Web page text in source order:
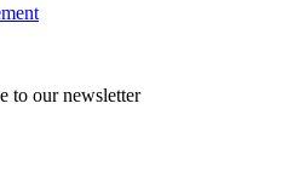
to our newsletter